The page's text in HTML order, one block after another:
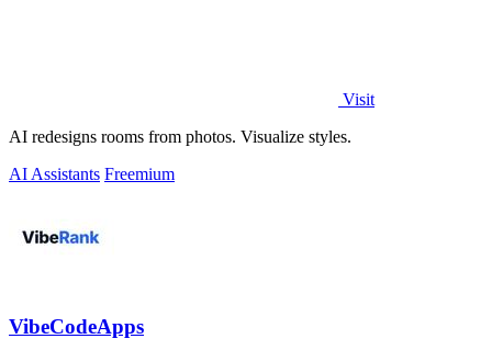
Visit
AI redesigns rooms from photos. Visualize styles.
AI Assistants Freemium
VibeCodeApps